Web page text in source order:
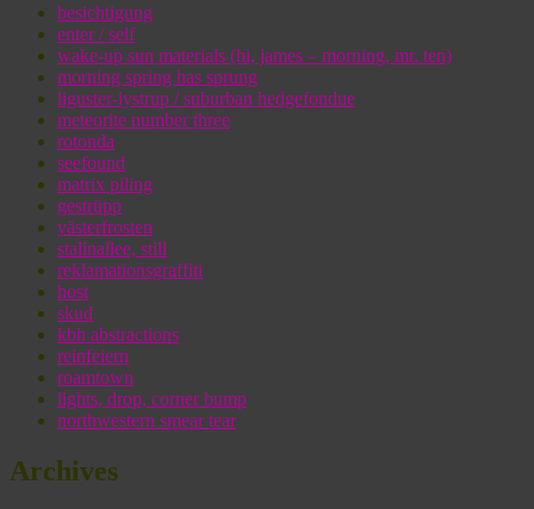
besichtigung
enter / self
wake-up sun materials (hi, james – morning, mr. ten)
morning spring has sprung
liguster-lystrup / suburban hedgefondue
meteorite number three
rotonda
seefound
matrix piling
gestrüpp
västerfrosten
stalinallee, still
reklamationsgraffiti
host
skud
kbh abstractions
reinfeiern
roamtown
lights, drop, corner bump
northwestern smear tear
Archives